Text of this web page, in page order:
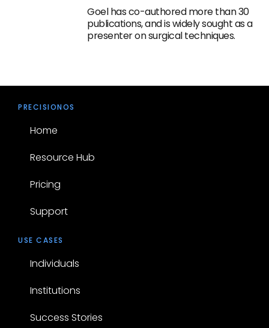
Goel has co-authored more than 30
publications, and is widely sought as a
presenter on surgical techniques.
PRECISIONOS
Home
Resource Hub
Pricing
Support
USE CASES
Individuals
Institutions
Success Stories